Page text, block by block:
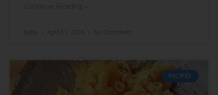
Continue Reading »
Kathi April 11, 2016 No Comments
RECIPES